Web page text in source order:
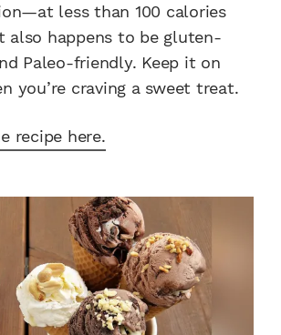
less than 100 calories
also happens to be gluten-
Paleo-friendly. Keep it on
you’re craving a sweet treat.
recipe here.